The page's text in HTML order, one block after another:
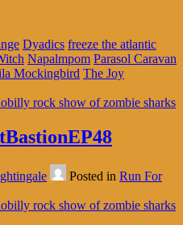
Dyadics freeze the atlantic
Napalmpom Parasol Caravan
Mockingbird The Joy
Posted in Run For